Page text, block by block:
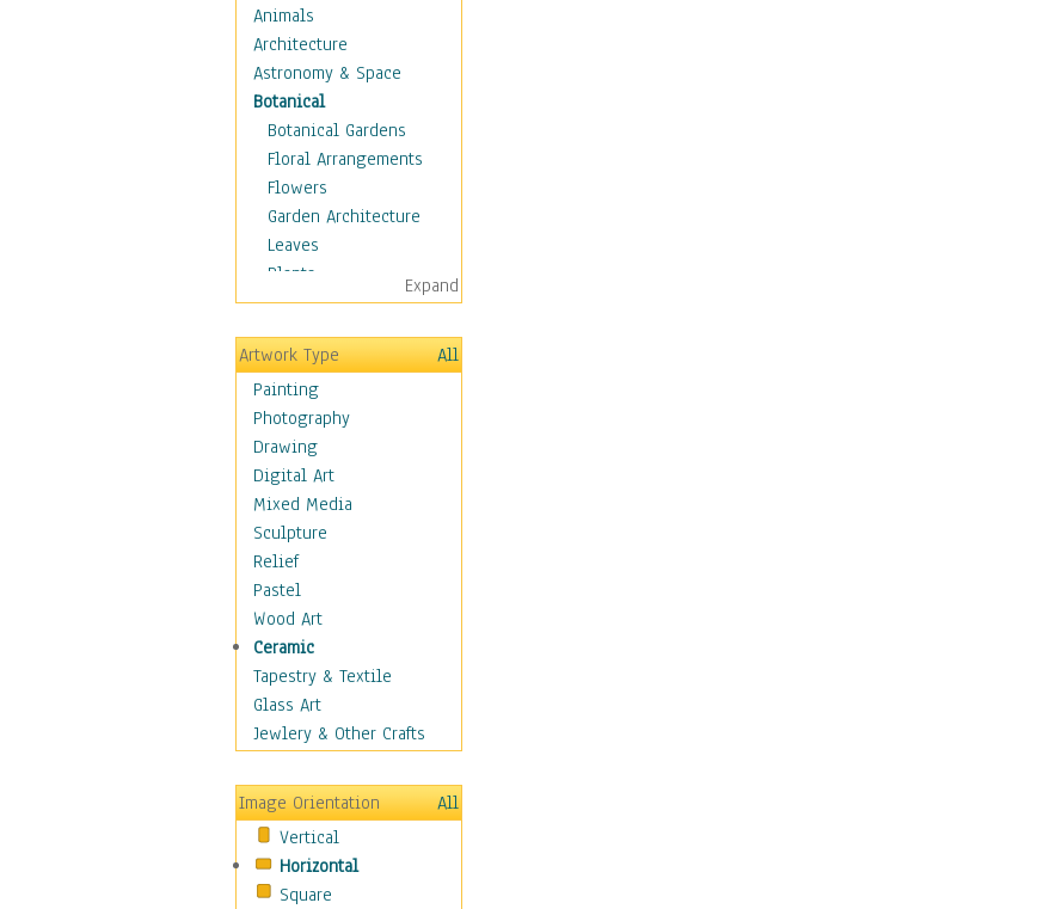
Animals
Architecture
Astronomy & Space
Botanical
Botanical Gardens
Floral Arrangements
Flowers
Garden Architecture
Leaves
Plants
Trees
Children
Costume & Fashion
Cuisine
Dance
Education
Fantasy
Figurative
Hobbies
Holidays
Home & Hearth
Maps
Military & Law
Motivational
Movies
Music
Places
Religion & Spirituality
Scenic / Landscapes
Seasons
Sport
Expand
Artwork Type
All
Painting
Photography
Drawing
Digital Art
Mixed Media
Sculpture
Relief
Pastel
Wood Art
Ceramic
Tapestry & Textile
Glass Art
Jewlery & Other Crafts
Image Orientation
All
Vertical
Horizontal
Square